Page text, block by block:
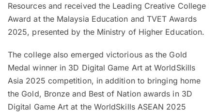
Resources and received the Leading Creative College
Award at the Malaysia Education and TVET Awards
2025, presented by the Ministry of Higher Education.
The college also emerged victorious as the Gold
Medal winner in 3D Digital Game Art at WorldSkills
Asia 2025 competition, in addition to bringing home
the Gold, Bronze and Best of Nation awards in 3D
Digital Game Art at the WorldSkills ASEAN 2025